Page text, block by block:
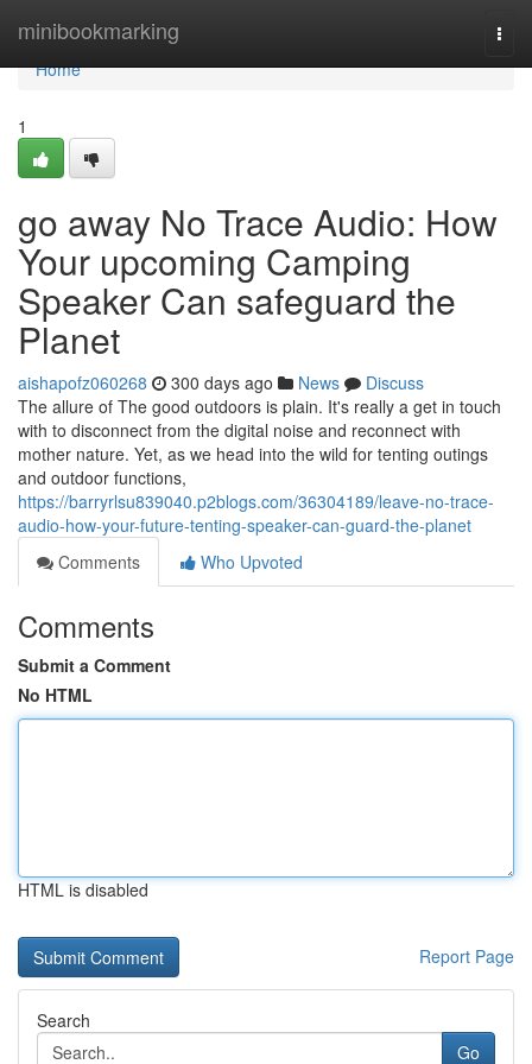
minibookmarking
Home
Home
1
go away No Trace Audio: How
Your upcoming Camping
Speaker Can safeguard the
Planet
aishapofz060268 300 days ago News
Discuss
The allure of The good outdoors is plain. It's really a get in touch
with to disconnect from the digital noise and reconnect with
mother nature. Yet, as we head into the wild for tenting outings
and outdoor functions,
https://barryrlsu839040.p2blogs.com/36304189/leave-no-trace-
audio-how-your-future-tenting-speaker-can-guard-the-planet
Comments
Who Upvoted
Comments
Submit a Comment
No HTML
HTML is disabled
Report Page
Search
Go